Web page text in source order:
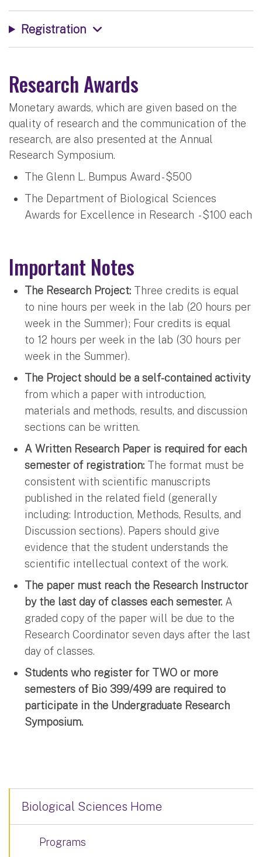
Registration
Research Awards
Monetary awards, which are given based on the
quality of research and the communication of the
research, are also presented at the Annual
Research Symposium.
The Glenn L. Bumpus Award - $500
The Department of Biological Sciences
Awards for Excellence in Research - $100 each
Important Notes
The Research Project: Three credits is equal
to nine hours per week in the lab (20 hours per
week in the Summer); Four credits is equal
to 12 hours per week in the lab (30 hours per
week in the Summer).
The Project should be a self-contained activity
from which a paper with introduction,
materials and methods, results, and discussion
sections can be written.
A Written Research Paper is required for each
semester of registration: The format must be
consistent with scientific manuscripts
published in the related field (generally
including: Introduction, Methods, Results, and
Discussion sections). Papers should give
evidence that the student understands the
scientific intellectual context of the work.
The paper must reach the Research Instructor
by the last day of classes each semester. A
graded copy of the paper will be due to the
Research Coordinator seven days after the last
day of classes.
Students who register for TWO or more
semesters of Bio 399/499 are required to
participate in the Undergraduate Research
Symposium.
Biological Sciences Home
Programs